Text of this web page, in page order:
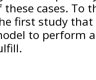
cases. To
first study
to perform